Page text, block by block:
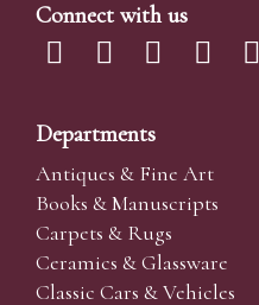
Connect with us
Departments
Antiques & Fine Art
Books & Manuscripts
Carpets & Rugs
Ceramics & Glassware
Classic Cars & Vehicles